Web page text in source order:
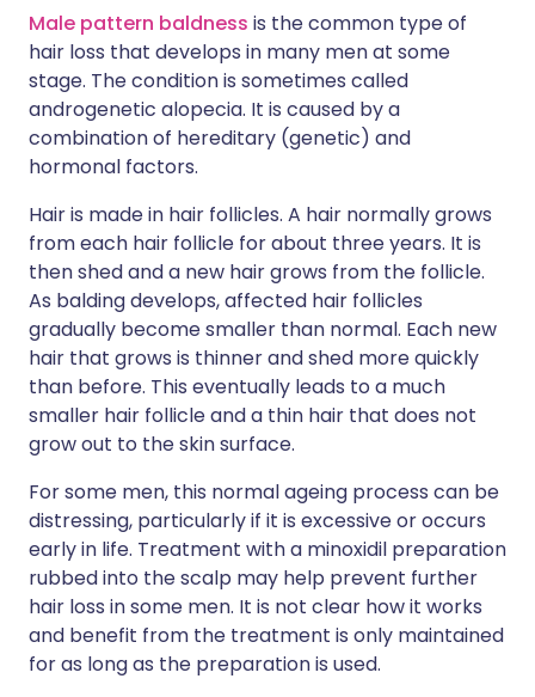
Male pattern baldness is the common type of
hair loss that develops in many men at some
stage. The condition is sometimes called
androgenetic alopecia. It is caused by a
combination of hereditary (genetic) and
hormonal factors.
Hair is made in hair follicles. A hair normally grows
from each hair follicle for about three years. It is
then shed and a new hair grows from the follicle.
As balding develops, affected hair follicles
gradually become smaller than normal. Each new
hair that grows is thinner and shed more quickly
than before. This eventually leads to a much
smaller hair follicle and a thin hair that does not
grow out to the skin surface.
For some men, this normal ageing process can be
distressing, particularly if it is excessive or occurs
early in life. Treatment with a minoxidil preparation
rubbed into the scalp may help prevent further
hair loss in some men. It is not clear how it works
and benefit from the treatment is only maintained
for as long as the preparation is used.